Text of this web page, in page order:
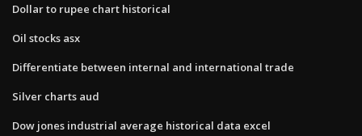
Dollar to rupee chart historical
Oil stocks asx
Differentiate between internal and international trade
Silver charts aud
Dow jones industrial average historical data excel